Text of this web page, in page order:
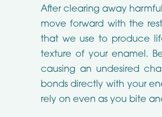
After clearing away
move forward with the
that we use to produce
texture of your enamel.
causing an undesired
bonds directly with your
rely on even as you bite